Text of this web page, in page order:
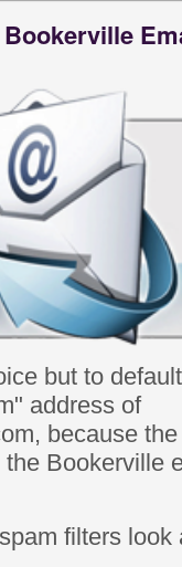
but to
address of
because
Bookerville
filters look